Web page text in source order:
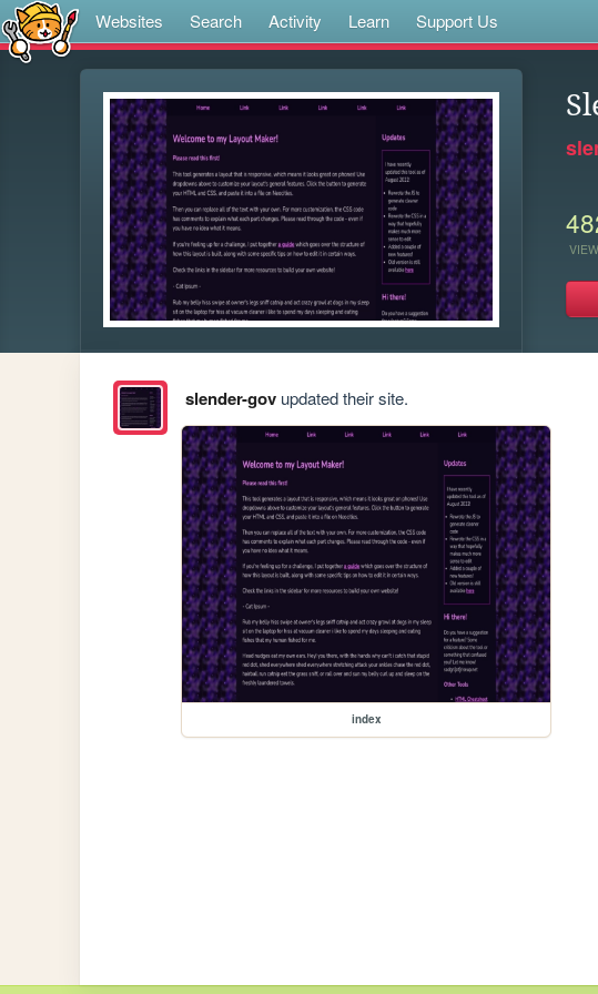
Websites Search Activity Learn Support Us
slender-govupdated their site.
index